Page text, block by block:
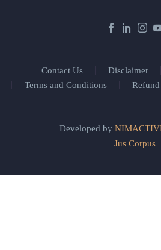
Contact Us Disclaimer
Terms and Conditions
Developed by
Jus Corpus